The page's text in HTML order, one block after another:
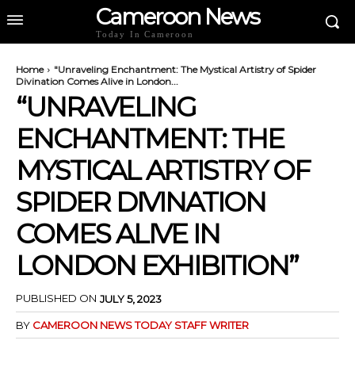
Cameroon News
Today In Cameroon
Home
"Unraveling Enchantment: The Mystical Artistry of Spider
Divination Comes Alive in London...
“UNRAVELING
ENCHANTMENT: THE
MYSTICAL ARTISTRY OF
SPIDER DIVINATION
COMES ALIVE IN
LONDON EXHIBITION”
PUBLISHED ON JULY 5, 2023
BY CAMEROON NEWS TODAY STAFF WRITER